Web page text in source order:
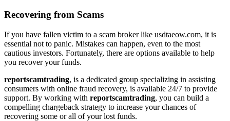
Recovering from Scams
If you have fallen victim to a scam broker like usdtaeow.com, it is
essential not to panic. Mistakes can happen, even to the most
cautious investors. Fortunately, there are options available to help
you recover your funds.
reportscamtrading, is a dedicated group specializing in assisting
consumers with online fraud recovery, is available 24/7 to provide
support. By working with reportscamtrading, you can build a
compelling chargeback strategy to increase your chances of
recovering some or all of your lost funds.